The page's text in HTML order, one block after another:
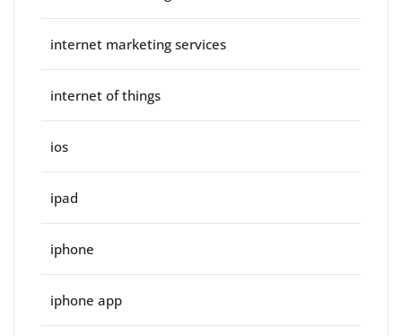
internet marketing services
internet of things
ios
ipad
iphone
iphone app